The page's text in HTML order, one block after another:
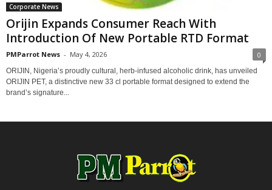
Corporate News
Orijin Expands Consumer Reach With
Introduction Of New Portable RTD Format
PMParrot News - May 4, 2026 0
ORIJIN, Nigeria’s proudly cultural, herb-infused alcoholic drink, has unveiled
ORIJIN PET, a distinctive new 33 cl portable format designed to extend the
brand’s signature...